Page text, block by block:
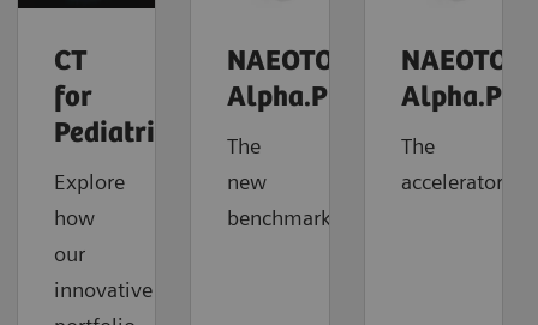
CT
for
Pediatrics
Explore
how
our
innovative
NAEOTOM
Alpha.Prime
The
new
benchmark
NAEOTOM
Alpha.Pro
The
accelerator